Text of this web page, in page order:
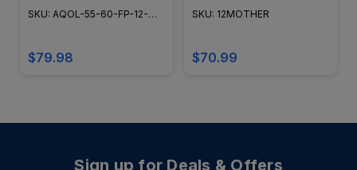
Indoor Rated LED Tape
Light - 16.4' Spool - IP44 -
IP44-KIT
SKU: AQOL-55-60-FP-12-
$79.98
12MOTHER
SKU: 12MOTHER
$70.99
Sign up for Deals & Offers